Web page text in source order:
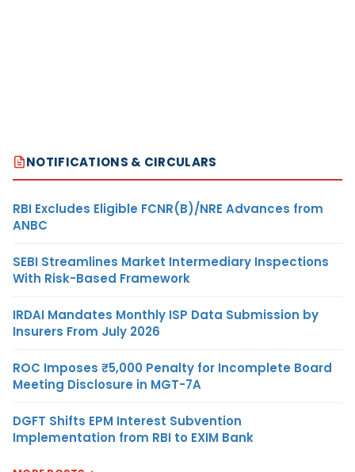
NOTIFICATIONS & CIRCULARS
RBI Excludes Eligible FCNR(B)/NRE Advances from
ANBC
SEBI Streamlines Market Intermediary Inspections
With Risk-Based Framework
IRDAI Mandates Monthly ISP Data Submission by
Insurers From July 2026
ROC Imposes ₹5,000 Penalty for Incomplete Board
Meeting Disclosure in MGT-7A
DGFT Shifts EPM Interest Subvention
Implementation from RBI to EXIM Bank